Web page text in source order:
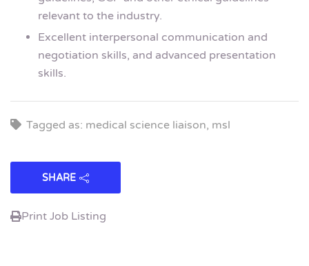
relevant to the industry.
Excellent interpersonal communication and
negotiation skills, and advanced presentation
skills.
Tagged as: medical science liaison, msl
SHARE
Print Job Listing